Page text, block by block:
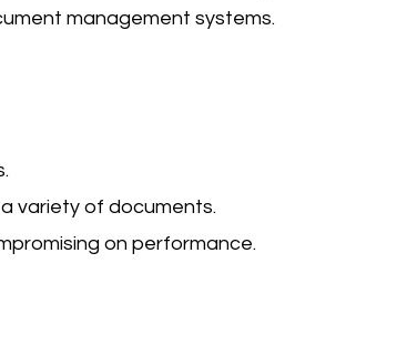
management systems.
variety of documents.
on performance.